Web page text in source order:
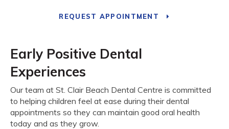
REQUEST APPOINTMENT
Early Positive Dental
Experiences
Our team at St. Clair Beach Dental Centre is committed
to helping children feel at ease during their dental
appointments so they can maintain good oral health
today and as they grow.